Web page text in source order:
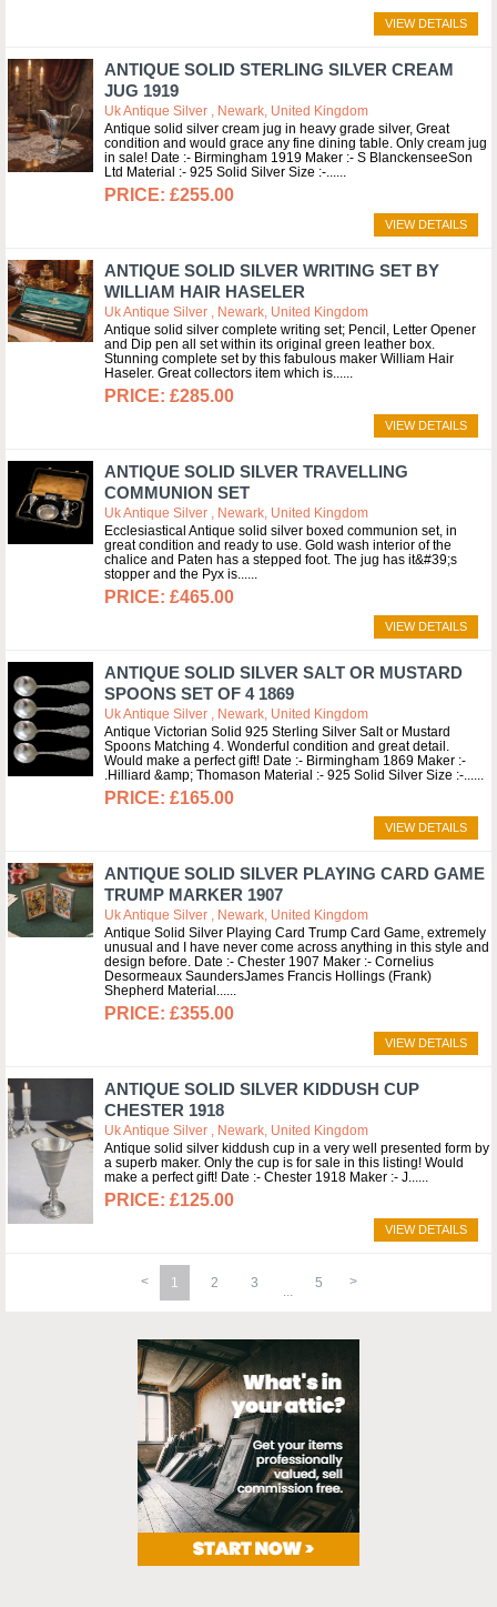
VIEW DETAILS
ANTIQUE SOLID STERLING SILVER CREAM
JUG 1919
Uk Antique Silver , Newark, United Kingdom
Antique solid silver cream jug in heavy grade silver, Great
condition and would grace any fine dining table. Only cream jug
in sale! Date :- Birmingham 1919 Maker :- S BlanckenseeSon
Ltd Material :- 925 Solid Silver Size :-...
£255.00
VIEW DETAILS
ANTIQUE SOLID SILVER WRITING SET BY
WILLIAM HAIR HASELER
Uk Antique Silver , Newark, United Kingdom
Antique solid silver complete writing set; Pencil, Letter Opener
and Dip pen all set within its original green leather box.
Stunning complete set by this fabulous maker William Hair
Haseler. Great collectors item which is...
£285.00
VIEW DETAILS
ANTIQUE SOLID SILVER TRAVELLING
COMMUNION SET
Uk Antique Silver , Newark, United Kingdom
Ecclesiastical Antique solid silver boxed communion set, in
great condition and ready to use. Gold wash interior of the
chalice and Paten has a stepped foot. The jug has it&#39;s
stopper and the Pyx is...
£465.00
VIEW DETAILS
ANTIQUE SOLID SILVER SALT OR MUSTARD
SPOONS SET OF 4 1869
Uk Antique Silver , Newark, United Kingdom
Antique Victorian Solid 925 Sterling Silver Salt or Mustard
Spoons Matching 4. Wonderful condition and great detail.
Would make a perfect gift! Date :- Birmingham 1869 Maker :-
.Hilliard &amp; Thomason Material :- 925 Solid Silver Size :-...
£165.00
VIEW DETAILS
ANTIQUE SOLID SILVER PLAYING CARD GAME
TRUMP MARKER 1907
Uk Antique Silver , Newark, United Kingdom
Antique Solid Silver Playing Card Trump Card Game, extremely
unusual and I have never come across anything in this style and
design before. Date :- Chester 1907 Maker :- Cornelius
Desormeaux SaundersJames Francis Hollings (Frank)
Shepherd Material...
£355.00
VIEW DETAILS
ANTIQUE SOLID SILVER KIDDUSH CUP
CHESTER 1918
Uk Antique Silver , Newark, United Kingdom
Antique solid silver kiddush cup in a very well presented form by
a superb maker. Only the cup is for sale in this listing! Would
make a perfect gift! Date :- Chester 1918 Maker :- J...
£125.00
VIEW DETAILS
1 2 3 5